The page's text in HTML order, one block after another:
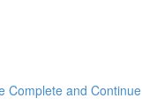
Complete and Continue